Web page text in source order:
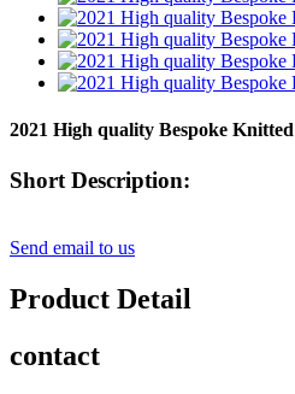
2021 High quality Bespoke
Short Description:
Send email to us
Product Detail
contact